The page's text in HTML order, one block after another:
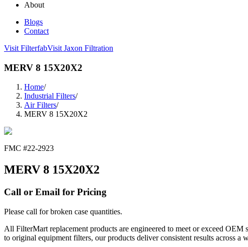
About
Blogs
Contact
Visit FilterfabVisit Jaxon Filtration
MERV 8 15X20X2
Home/
Industrial Filters/
Air Filters/
MERV 8 15X20X2
FMC #22-2923
MERV 8 15X20X2
Call or Email for Pricing
Please call for broken case quantities.
All FilterMart replacement products are engineered to meet or exceed
to original equipment filters, our products deliver consistent results across a